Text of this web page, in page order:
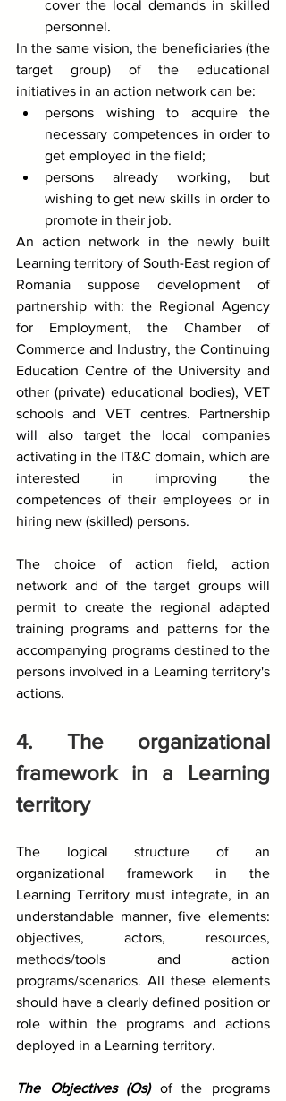
cover the local demands in skilled
personnel.
In the same vision, the beneficiaries (the
target group) of the educational
initiatives in an action network can be:
persons wishing to acquire the
necessary competences in order to
get employed in the field;
persons already working, but
wishing to get new skills in order to
promote in their job.
An action network in the newly built
Learning territory of South-East region of
Romania suppose development of
partnership with: the Regional Agency
for Employment, the Chamber of
Commerce and Industry, the Continuing
Education Centre of the University and
other (private) educational bodies), VET
schools and VET centres. Partnership
will also target the local companies
activating in the IT&C domain, which are
interested in improving the
competences of their employees or in
hiring new (skilled) persons.
The choice of action field, action
network and of the target groups will
permit to create the regional adapted
training programs and patterns for the
accompanying programs destined to the
persons involved in a Learning territory's
actions.
4. The organizational
framework in a Learning
territory
The logical structure of an
organizational framework in the
Learning Territory must integrate, in an
understandable manner, five elements:
objectives, actors, resources,
methods/tools and action
programs/scenarios. All these elements
should have a clearly defined position or
role within the programs and actions
deployed in a Learning territory.
The Objectives (Os) of the programs